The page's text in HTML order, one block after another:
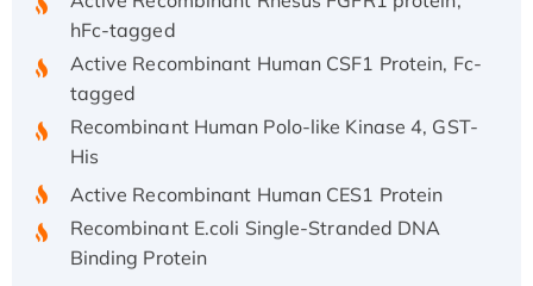
hFc-tagged
Active Recombinant Human CSF1 Protein, Fc-
tagged
Recombinant Human Polo-like Kinase 4, GST-
His
Binding Protein
Recombinant Human EZH2 protein, His-